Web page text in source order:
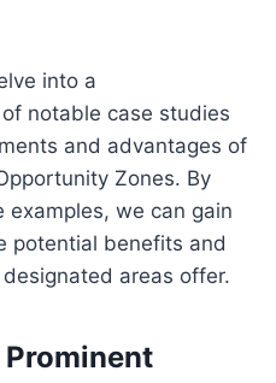
into a
notable case studies
and advantages of
Zones. By
we can gain
potential benefits and
areas offer.